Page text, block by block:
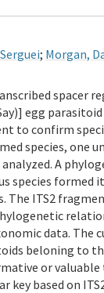
; Morgan,
spacer
egg
to confirm
species, one
A
species formed
ITS2
data.
beloning to
or valuable
based on